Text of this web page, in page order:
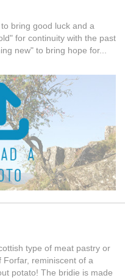
bring good luck and a
for continuity with the past
new" to bring hope for...
type of meat pastry or
reminiscent of a
potato! The bridie is made